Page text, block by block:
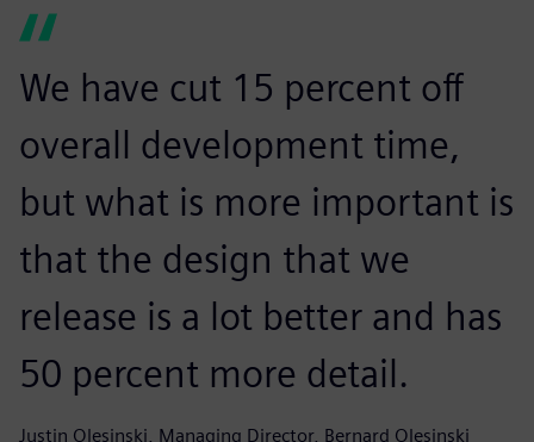
We have cut 15 percent off
overall development time,
but what is more important is
that the design that we
release is a lot better and has
50 percent more detail.
Justin Olesinski, Managing Director, Bernard Olesinski